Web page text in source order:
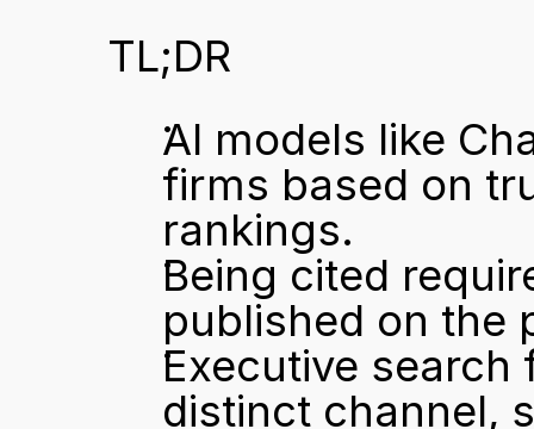
TL;DR
AI models like
firms based on
rankings.
Being cited
published on the
Executive